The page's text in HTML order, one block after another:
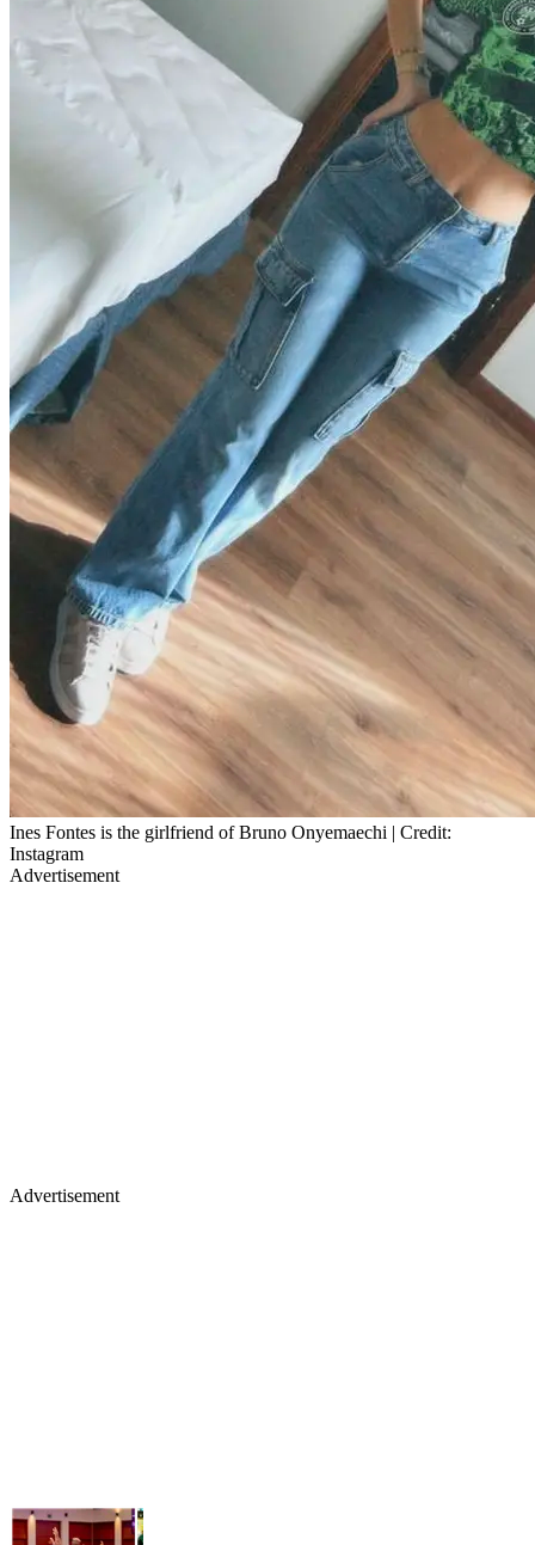
Ines Fontes is the girlfriend of Bruno Onyemaechi | Credit:
Instagram
Advertisement
Advertisement